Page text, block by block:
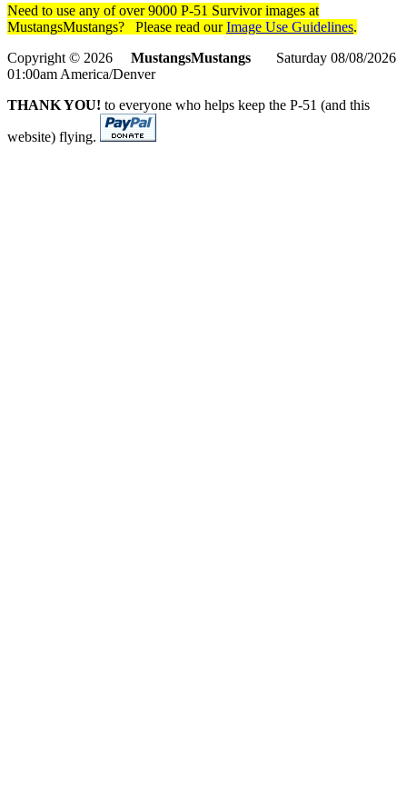
Need to use any of over 9000 P-51 Survivor images at
MustangsMustangs? Please read ourImage Use Guidelines.
Copyright © 2026 MustangsMustangs Saturday 08/08/2026
01:00am America/Denver
THANK YOU! to everyone who helps keep the P-51 (and this
website) flying.